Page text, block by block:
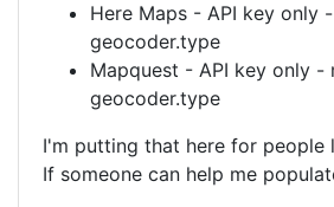
Here Maps - API key only
geocoder.type
Mapquest - API key only -
geocoder.type
I'm putting that here for people
If someone can help me